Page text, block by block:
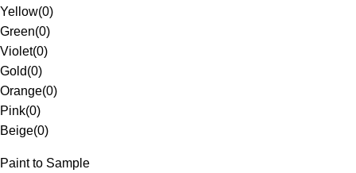
Yellow(0)
Green(0)
Violet(0)
Gold(0)
Orange(0)
Pink(0)
Beige(0)
Paint to Sample